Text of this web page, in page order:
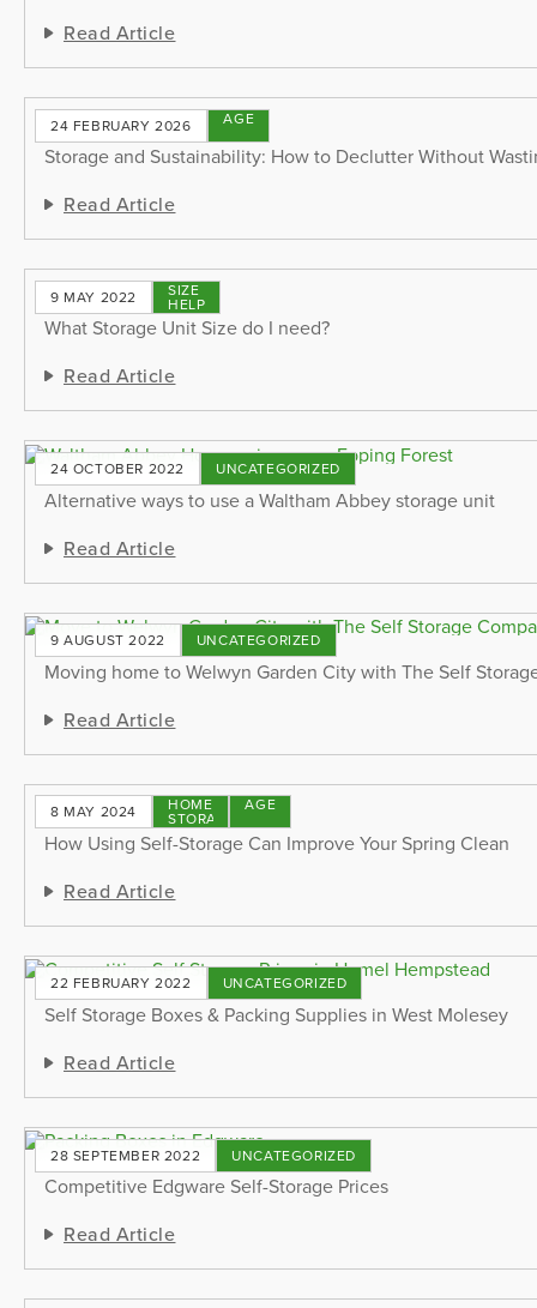
Read Article
24 FEBRUARY 2026STORAGE
TIPS
Storage and Sustainability: How to Declutter Without
Read Article
9 MAY 2022 SIZE
HELP
What Storage Unit Size do I need?
Read Article
24 OCTOBER 2022 UNCATEGORIZED
Alternative ways to use a Waltham Abbey storage unit
Read Article
9 AUGUST 2022 UNCATEGORIZED
Moving home to Welwyn Garden City with The Self
Read Article
8 MAY 2024 HOME
STORAGE
STORAGE
TIPS
How Using Self-Storage Can Improve Your Spring Clean
Read Article
22 FEBRUARY 2022 UNCATEGORIZED
Self Storage Boxes & Packing Supplies in West Molesey
Read Article
28 SEPTEMBER 2022 UNCATEGORIZED
Competitive Edgware Self-Storage Prices
Read Article